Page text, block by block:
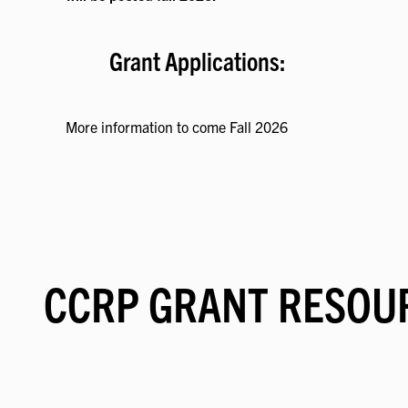
Grant Applications:
More information to come Fall 2026
CCRP GRANT